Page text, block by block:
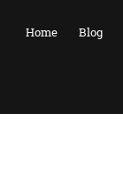
Home Blog